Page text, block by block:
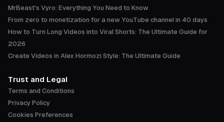
MrBeast's Vyro: Everything You Need to Know
From zero to monetization for a new YouTube channel in 40 days
How to Turn Long Videos into Viral Shorts: The Ultimate Guide for
2026
Create Videos in Alex Hormozi Style: The Ultimate Guide
Trust and Legal
Terms and Conditions
Privacy Policy
Cookies Preferences